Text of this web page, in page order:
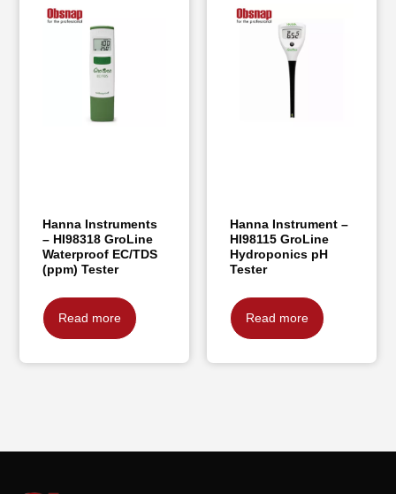
Hanna Instruments
– HI98318 GroLine
Waterproof EC/TDS
(ppm) Tester
Read more
Hanna Instrument –
HI98115 GroLine
Hydroponics pH
Tester
Read more